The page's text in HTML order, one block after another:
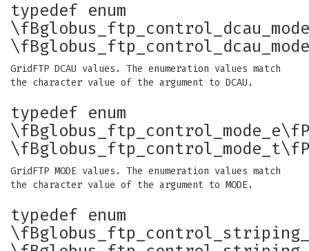
typedef enum
GridFTP DCAU values. The enumeration values match
the character value of the argument to DCAU.
typedef enum
\fBglobus_ftp_control_mode_e\fP
\fBglobus_ftp_control_mode_t\fP
GridFTP MODE values. The enumeration values match
the character value of the argument to MODE.
typedef enum